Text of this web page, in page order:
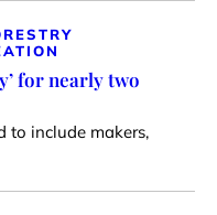
for nearly two
to include makers,